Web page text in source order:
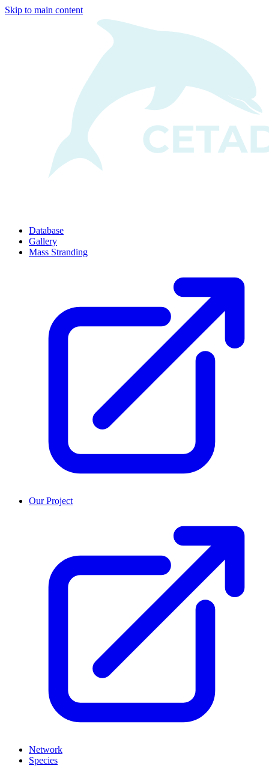
Skip to main content
Database
Gallery
Mass Stranding
Our Project
Network
Species